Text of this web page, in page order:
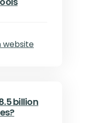
billion